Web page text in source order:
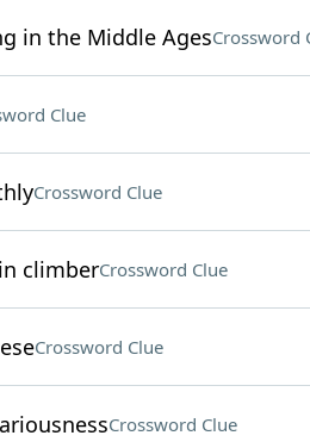
in the Middle AgesCrossword
Clue
Crossword Clue
climberCrossword Clue
Crossword Clue
Crossword Clue